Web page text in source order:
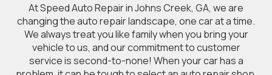
At Speed Auto Repair in Johns Creek, GA, we are
changing the auto repair landscape, one car at a time.
We always treat you like family when you bring your
vehicle to us, and our commitment to customer
service is second-to-none! When your car has a